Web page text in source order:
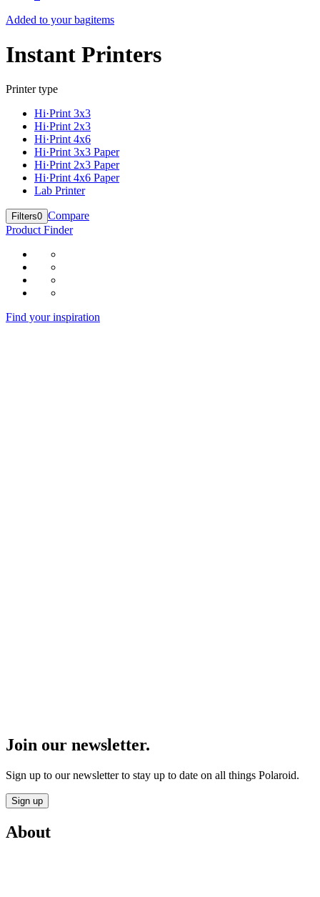
Added to your bagitems
Instant Printers
Printer type
Hi·Print 3x3
Hi·Print 2x3
Hi·Print 4x6
Hi·Print 3x3 Paper
Hi·Print 2x3 Paper
Hi·Print 4x6 Paper
Lab Printer
Filters0 Compare
Product Finder
Find your inspiration
Join our newsletter.
Sign up to our newsletter to stay up to date on all things Polaroid.
Sign up
About